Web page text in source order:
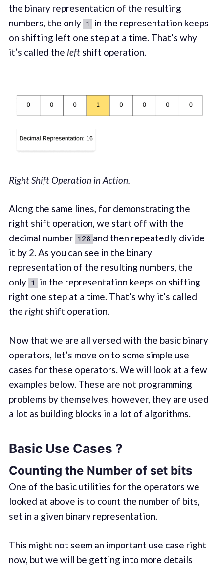
the binary representation of the resulting
numbers, the only 1
in the representation keeps
on shifting left one step at a time. That’s why
it’s called the leftshift operation.
Right Shift Operation in Action.
Along the same lines, for demonstrating the
right shift operation, we start off with the
decimal number 128 and then repeatedly divide
it by 2. As you can see in the binary
representation of the resulting numbers, the
only 1
in the representation keeps on shifting
right one step at a time. That’s why it’s called
the rightshift operation.
Now that we are all versed with the basic binary
operators, let’s move on to some simple use
cases for these operators. We will look at a few
examples below. These are not programming
problems by themselves, however, they are used
a lot as building blocks in a lot of algorithms.
Basic Use Cases ?
Counting the Number of set bits
One of the basic utilities for the operators we
looked at above is to count the number of bits,
set in a given binary representation.
This might not seem an important use case right
now, but we will be getting into more details